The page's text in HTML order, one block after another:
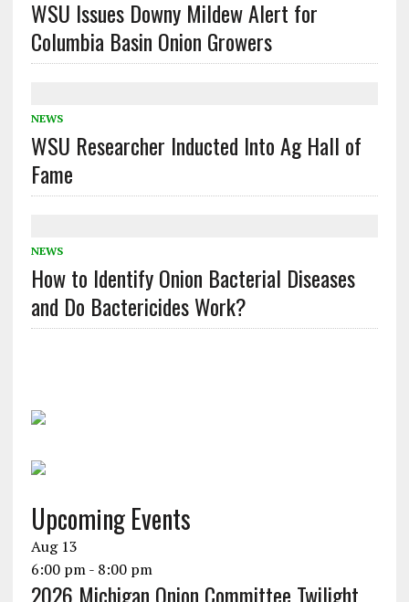
WSU Issues Downy Mildew Alert for
Columbia Basin Onion Growers
NEWS
WSU Researcher Inducted Into Ag Hall of
Fame
NEWS
How to Identify Onion Bacterial Diseases
and Do Bactericides Work?
Upcoming Events
Aug 13
6:00 pm- 8:00 pm
2026 Michigan Onion Committee Twilight